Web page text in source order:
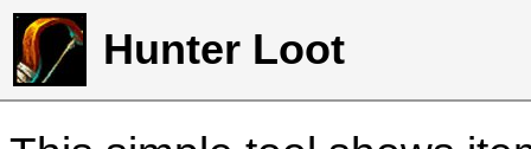
Hunter Loot